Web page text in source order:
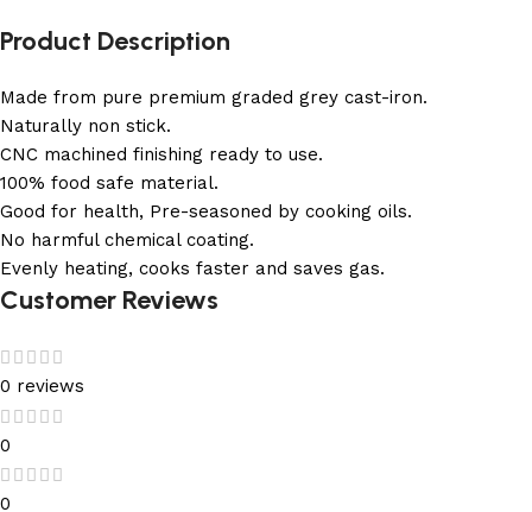
Product Description
Made from pure premium graded grey cast-iron.
Naturally non stick.
CNC machined finishing ready to use.
100% food safe material.
Good for health, Pre-seasoned by cooking oils.
No harmful chemical coating.
Evenly heating, cooks faster and saves gas.
Customer Reviews
0 reviews
0
0